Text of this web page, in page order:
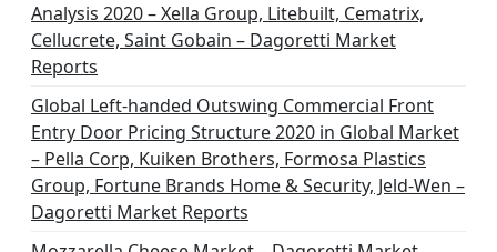
Analysis 2020 – Xella Group, Litebuilt, Cematrix,
Cellucrete, Saint Gobain – Dagoretti Market
Reports
Global Left-handed Outswing Commercial Front
Entry Door Pricing Structure 2020 in Global Market
– Pella Corp, Kuiken Brothers, Formosa Plastics
Group, Fortune Brands Home & Security, Jeld-Wen –
Dagoretti Market Reports